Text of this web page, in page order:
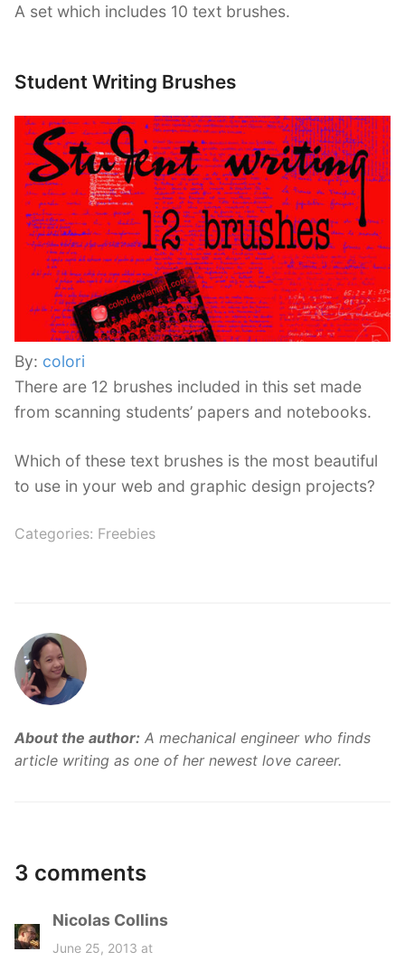
A set which includes 10 text brushes.
Student Writing Brushes
By: colori
There are 12 brushes included in this set made
from scanning students’ papers and notebooks.
Which of these text brushes is the most beautiful
to use in your web and graphic design projects?
Categories: Freebies
About the author: A mechanical engineer who finds
article writing as one of her newest love career.
3 comments
Nicolas Collins
June 25, 2013 at